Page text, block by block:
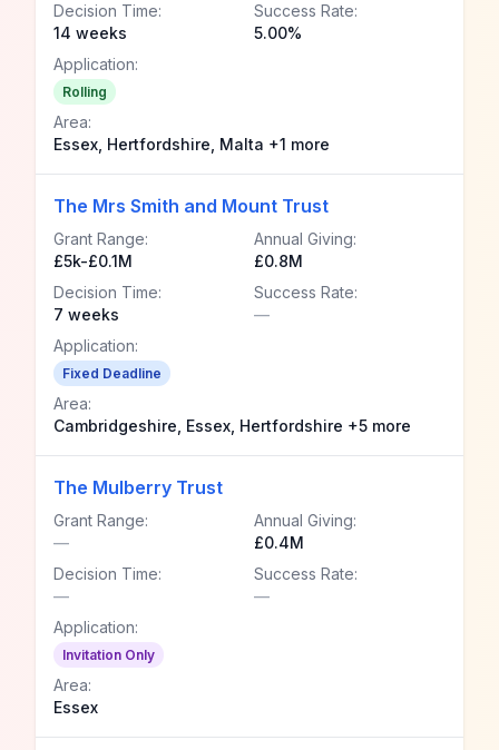
Decision Time:
14 weeks
Success Rate:
5.00%
Application:
Rolling
Area:
Essex, Hertfordshire, Malta +1 more
The Mrs Smith and Mount Trust
Grant Range:
£5k-£0.1M
Annual Giving:
£0.8M
Decision Time:
7 weeks
Success Rate:
—
Application:
Fixed Deadline
Area:
Cambridgeshire, Essex, Hertfordshire +5 more
The Mulberry Trust
Grant Range:
—
Annual Giving:
£0.4M
Decision Time:
—
Success Rate:
—
Application:
Invitation Only
Area:
Essex